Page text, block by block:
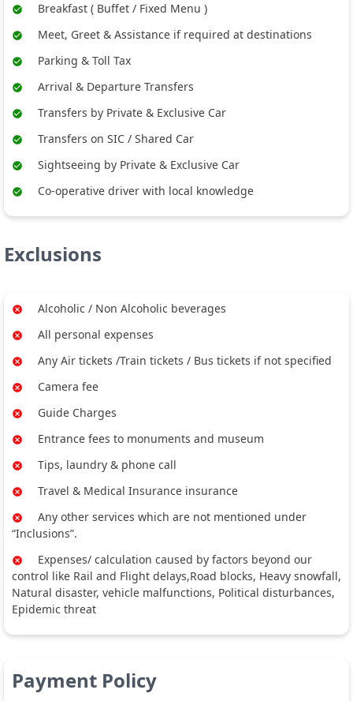
Breakfast ( Buffet / Fixed Menu )
Meet, Greet & Assistance if required at destinations
Parking & Toll Tax
Arrival & Departure Transfers
Transfers by Private & Exclusive Car
Transfers on SIC / Shared Car
Sightseeing by Private & Exclusive Car
Co-operative driver with local knowledge
Exclusions
Alcoholic / Non Alcoholic beverages
All personal expenses
Any Air tickets /Train tickets / Bus tickets if not specified
Camera fee
Guide Charges
Entrance fees to monuments and museum
Tips, laundry & phone call
Travel & Medical Insurance insurance
Any other services which are not mentioned under
“Inclusions”.
Expenses/ calculation caused by factors beyond our
control like Rail and Flight delays,Road blocks, Heavy snowfall,
Natural disaster, vehicle malfunctions, Political disturbances,
Epidemic threat
Payment Policy